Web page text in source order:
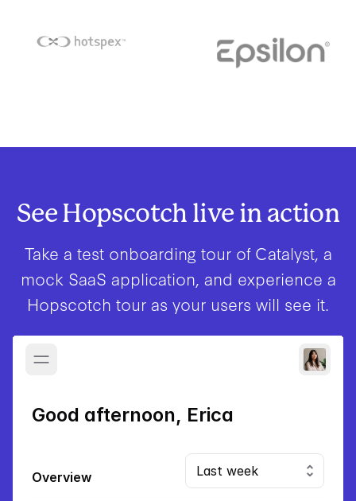
See Hopscotch live in action
Take a test onboarding tour of Catalyst, a
mock SaaS application, and experience a
Hopscotch tour as your users will see it.